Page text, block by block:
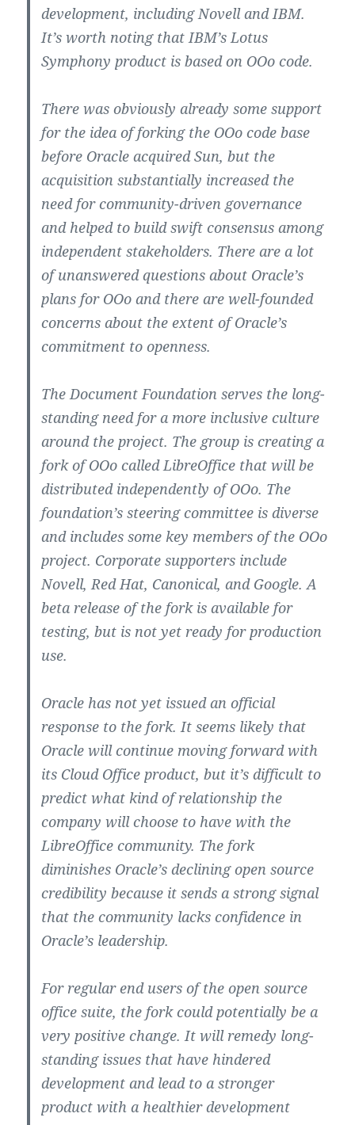
development, including Novell and IBM.
It’s worth noting that IBM’s Lotus
Symphony product is based on OOo code.
There was obviously already some support
for the idea of forking the OOo code base
before Oracle acquired Sun, but the
acquisition substantially increased the
need for community-driven governance
and helped to build swift consensus among
independent stakeholders. There are a lot
of unanswered questions about Oracle’s
plans for OOo and there are well-founded
concerns about the extent of Oracle’s
commitment to openness.
The Document Foundation serves the long-
standing need for a more inclusive culture
around the project. The group is creating a
fork of OOo called LibreOffice that will be
distributed independently of OOo. The
foundation’s steering committee is diverse
and includes some key members of the OOo
project. Corporate supporters include
Novell, Red Hat, Canonical, and Google. A
beta release of the fork is available for
testing, but is not yet ready for production
use.
Oracle has not yet issued an official
response to the fork. It seems likely that
Oracle will continue moving forward with
its Cloud Office product, but it’s difficult to
predict what kind of relationship the
company will choose to have with the
LibreOffice community. The fork
diminishes Oracle’s declining open source
credibility because it sends a strong signal
that the community lacks confidence in
Oracle’s leadership.
For regular end users of the open source
office suite, the fork could potentially be a
very positive change. It will remedy long-
standing issues that have hindered
development and lead to a stronger
product with a healthier development